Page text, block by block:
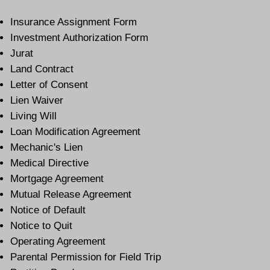
Insurance Assignment Form
Investment Authorization Form
Jurat
Land Contract
Letter of Consent
Lien Waiver
Living Will
Loan Modification Agreement
Mechanic's Lien
Medical Directive
Mortgage Agreement
Mutual Release Agreement
Notice of Default
Notice to Quit
Operating Agreement
Parental Permission for Field Trip